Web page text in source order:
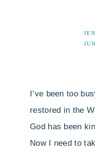
I’ve been too
restored in the
God has been
Now I need to